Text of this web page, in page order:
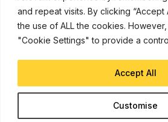
and repeat visits. By clicking “Accept
the use of ALL the cookies.
"Cookie Settings" to provide a
Customise
Accept All
© Copyright 2026,